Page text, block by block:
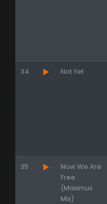
34 Not Yet
35
Now We Are
Free
(Maximus
Mix)